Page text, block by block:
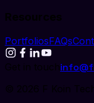
Resources
PortfoliosFAQs
Get in touch
© 2026 F Koin